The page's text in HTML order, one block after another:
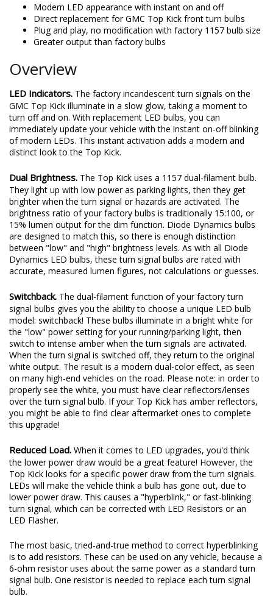
Modern LED appearance with instant on and off
Direct replacement for GMC Top Kick front turn bulbs
Plug and play, no modification with factory 1157 bulb size
Greater output than factory bulbs
Overview
LED Indicators. The factory incandescent turn signals on the
GMC Top Kick illuminate in a slow glow, taking a moment to
turn off and on. With replacement LED bulbs, you can
immediately update your vehicle with the instant on-off blinking
of modern LEDs. This instant activation adds a modern and
distinct look to the Top Kick.
Dual Brightness. The Top Kick uses a 1157 dual-filament bulb.
They light up with low power as parking lights, then they get
brighter when the turn signal or hazards are activated. The
brightness ratio of your factory bulbs is traditionally 15:100, or
15% lumen output for the dim function. Diode Dynamics bulbs
are designed to match this, so there is enough distinction
between "low" and "high" brightness levels. As with all Diode
Dynamics LED bulbs, these turn signal bulbs are rated with
accurate, measured lumen figures, not calculations or guesses.
Switchback. The dual-filament function of your factory turn
signal bulbs gives you the ability to choose a unique LED bulb
model: switchback! These bulbs illuminate in a bright white for
the "low" power setting for your running/parking light, then
switch to intense amber when the turn signals are activated.
When the turn signal is switched off, they return to the original
white output. The result is a modern dual-color effect, as seen
on many high-end vehicles on the road. Please note: in order to
properly see the white, you must have clear reflectors/lenses
over the turn signal bulb. If your Top Kick has amber reflectors,
you might be able to find clear aftermarket ones to complete
this upgrade!
Reduced Load. When it comes to LED upgrades, you'd think
the lower power draw would be a great feature! However, the
Top Kick looks for a specific power draw from the turn signals.
LEDs will make the vehicle think a bulb has gone out, due to
lower power draw. This causes a "hyperblink," or fast-blinking
turn signal, which can be corrected with LED Resistors or an
LED Flasher.
The most basic, tried-and-true method to correct hyperblinking
is to add resistors. These can be used on any vehicle, because a
6-ohm resistor uses about the same power as a standard turn
signal bulb. One resistor is needed to replace each turn signal
bulb.